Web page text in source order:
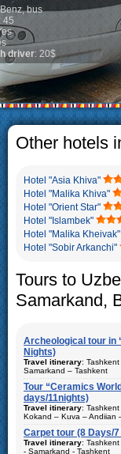
Other hotels
Hotel "Asia Khiva"
Hotel "Malika Khiva"
Hotel "Orient Star"
Hotel "Islambek"
Hotel "Malika Kheivak"
Hotel "Sobir Arkanchi"
Tours to
Samarkand,
Archeological tour in
Nights)
Travel itinerary:
Samarkand – Tashkent
Duration: 8 days/7 nights
Kind of route: airway tour
(1) – Dalvarzintepa (3)
Best time to travel: all year
Tour “Ceramics
days/11nights)
Travel itinerary:
Kokand – Kuva – Andijan
Duration: 12 days/
Carpet tour (8 Days/
Travel itinerary:
- Samarkand - Tashkent